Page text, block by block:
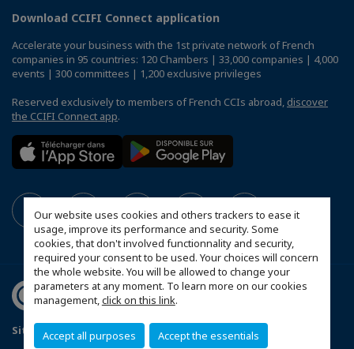
Our website uses cookies and others trackers to ease it
usage, improve its performance and security. Some
cookies, that don't involved functionnality and security,
required your consent to be used. Your choices will concern
the whole website. You will be allowed to change your
parameters at any moment. To learn more on our cookies
management,click on this link.
Accept all purposes Accept the essentials
Download CCIFI Connect application
Accelerate your business with the 1st private network of French
companies in 95 countries: 120 Chambers | 33,000 companies | 4,000
events | 300 committees | 1,200 exclusive privileges
Reserved exclusively to members of French CCIs abroad, discover
the CCIFI Connect app.
Sitemap Contact us Privacy Policy